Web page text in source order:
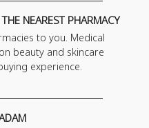
NEAREST PHARMACY
to you. Medical
beauty and skincare
experience.